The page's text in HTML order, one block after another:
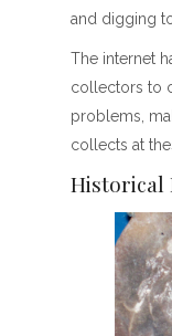
and digging
The internet
collectors to
problems,
collects at
Historical